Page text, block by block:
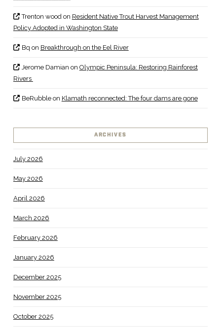
Trenton wood on Resident Native Trout Harvest Management
Policy Adopted in Washington State
Bq on Breakthrough on the Eel River
Jerome Damian on Olympic Peninsula: Restoring Rainforest
Rivers
BeRubbleon Klamath reconnected: The four dams are gone
ARCHIVES
July 2026
May 2026
April 2026
March 2026
February 2026
January 2026
December 2025
November 2025
October 2025